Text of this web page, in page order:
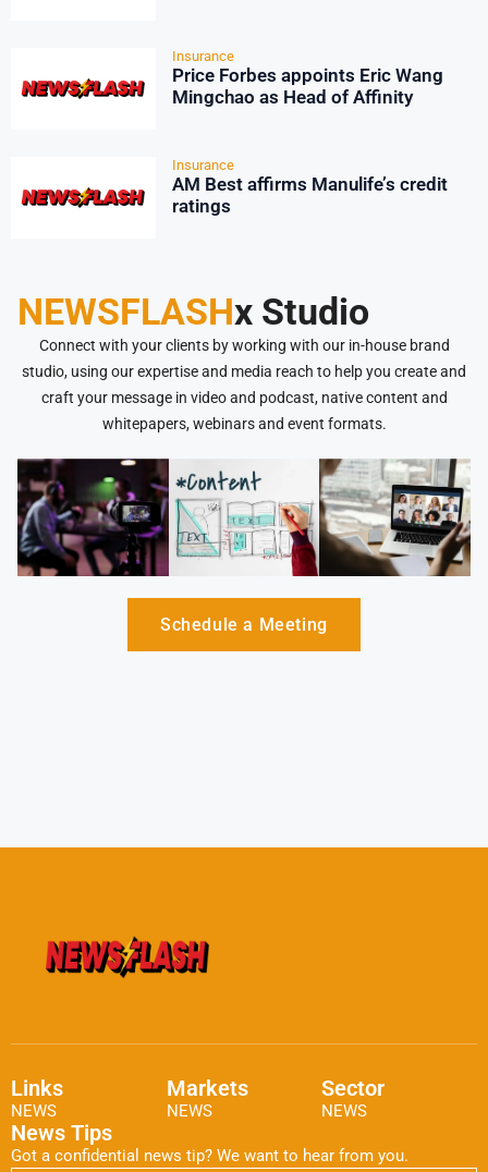
Insurance
Price Forbes appoints Eric Wang
Mingchao as Head of Affinity
Insurance
AM Best affirms Manulife’s credit
ratings
NEWSFLASHx Studio
Connect with your clients by working with our in-house brand
studio, using our expertise and media reach to help you create and
craft your message in video and podcast, native content and
whitepapers, webinars and event formats.
Schedule a Meeting
Links
NEWS
Markets
NEWS
Sector
NEWS
News Tips
Got a confidential news tip? We want to hear from you.